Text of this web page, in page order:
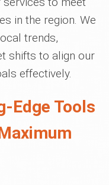
in the region. We
trends,
shifts to align our
effectively.
Edge Tools